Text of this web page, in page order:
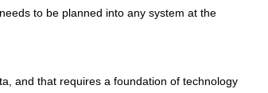
to be planned into any system at the
and that requires a foundation of technology